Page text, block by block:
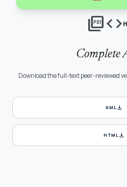
picture_as_pdfcode
Complete
Download the full-text peer-reviewed
XMLdownload
HTMLdownload